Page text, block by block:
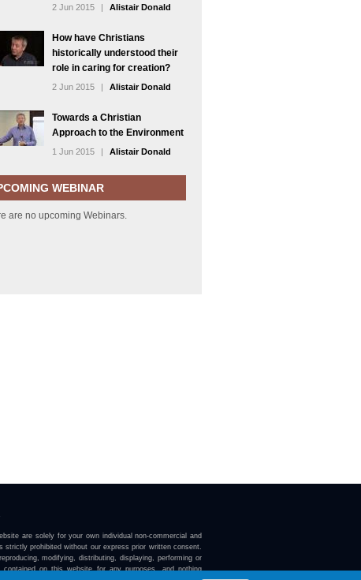
2 Jun 2015 | Alistair Donald
How have Christians
historically understood their
role in caring for creation?
2 Jun 2015 | Alistair Donald
Towards a Christian
Approach to the Environment
1 Jun 2015 | Alistair Donald
WEBINAR
are no upcoming Webinars.
are solely for your own individual non-commercial and
strictly prohibited without our express prior written consent.
modifying, distributing, displaying, performing or
on this website for any purposes, and nothing